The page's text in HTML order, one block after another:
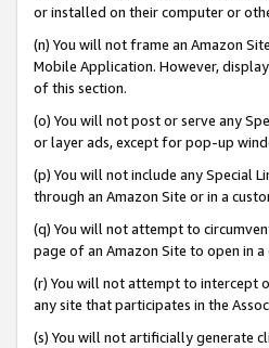
or installed on their computer or
(n) You will not frame an Amazon
Mobile Application. However,
of this section.
(o) You will not post or serve any
or layer ads, except for pop-up
(p) You will not include any Special
through an Amazon Site or in a
(q) You will not attempt to
page of an Amazon Site to open in
(r) You will not attempt to intercept
any site that participates in the
(s) You will not artificially generate